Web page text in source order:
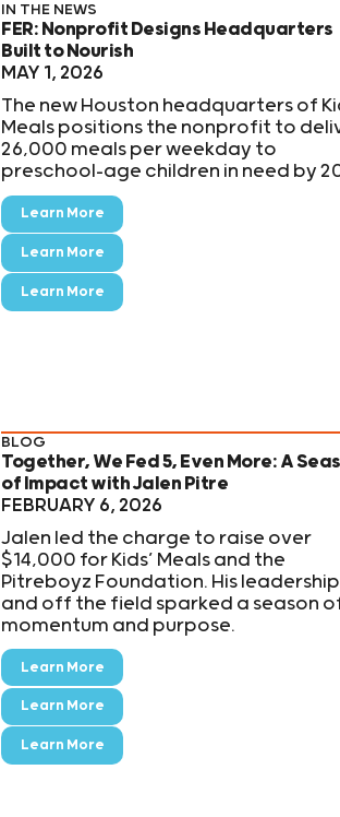
IN THE NEWS
FER: Nonprofit Designs Headquarters
Built to Nourish
MAY 1, 2026
The new Houston headquarters of
Meals positions the nonprofit to
26,000 meals per weekday to
preschool-age children in need by
Learn More
Learn More
Learn More
BLOG
Together, We Fed 5, Even More: A
of Impact with Jalen Pitre
FEBRUARY 6, 2026
Jalen led the charge to raise over
$14,000 for Kids’ Meals and the
Pitreboyz Foundation. His
and off the field sparked a season
momentum and purpose.
Learn More
Learn More
Learn More